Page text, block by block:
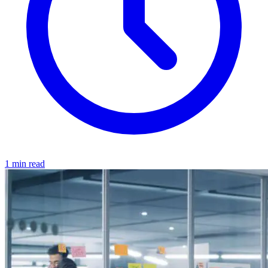
1 min read